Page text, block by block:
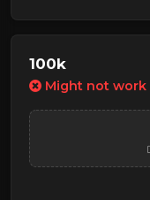
100k
Might not work